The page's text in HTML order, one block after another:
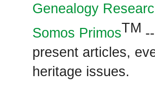
Genealogy
Somos PrimosTM
present articles,
heritage issues.